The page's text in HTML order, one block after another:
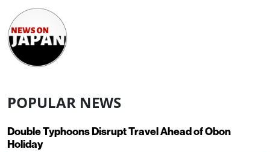
POPULAR NEWS
Double Typhoons Disrupt Travel Ahead of Obon
Holiday